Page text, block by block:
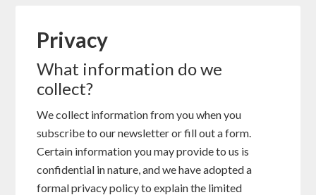
Privacy
What information do we
collect?
We collect information from you when you
subscribe to our newsletter or fill out a form.
Certain information you may provide to us is
confidential in nature, and we have adopted a
formal privacy policy to explain the limited